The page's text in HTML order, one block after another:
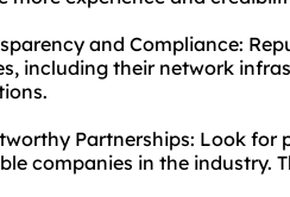
and Compliance:
including their network
Partnerships: Look
companies in the industry.